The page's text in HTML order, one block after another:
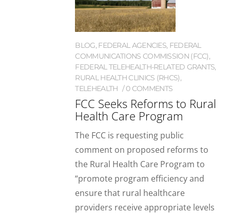
BLOG, FEDERAL AGENCIES, FEDERAL
COMMUNICATIONS COMMISSION (FCC),
FEDERAL TELEHEALTH-RELATED GRANTS,
RURAL HEALTH CLINICS (RHCS),
TELEHEALTH
0 COMMENTS
FCC Seeks Reforms to Rural
Health Care Program
The FCC is requesting public
comment on proposed reforms to
the Rural Health Care Program to
“promote program efficiency and
ensure that rural healthcare
providers receive appropriate levels